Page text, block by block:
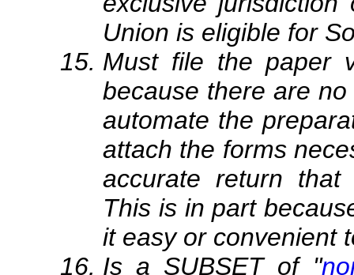
Union is eligible for
Must file the paper
because there are
automate the
attach the forms
accurate return that
This is in part
it easy or convenient
Is a SUBSET of "